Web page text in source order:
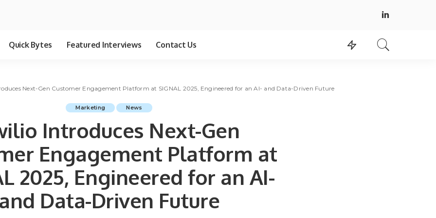
Quick Bytes Featured Interviews Contact Us
Next-Gen Customer Engagement Platform at SIGNAL 2025, Engineered for an AI- and Data-Driven Future
Marketing News
Introduces Next-Gen
Engagement Platform at
2025, Engineered for an AI-
Data-Driven Future